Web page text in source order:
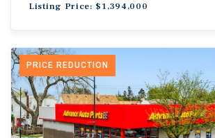
Listing Price: $1,394,000
PRICE REDUCTION